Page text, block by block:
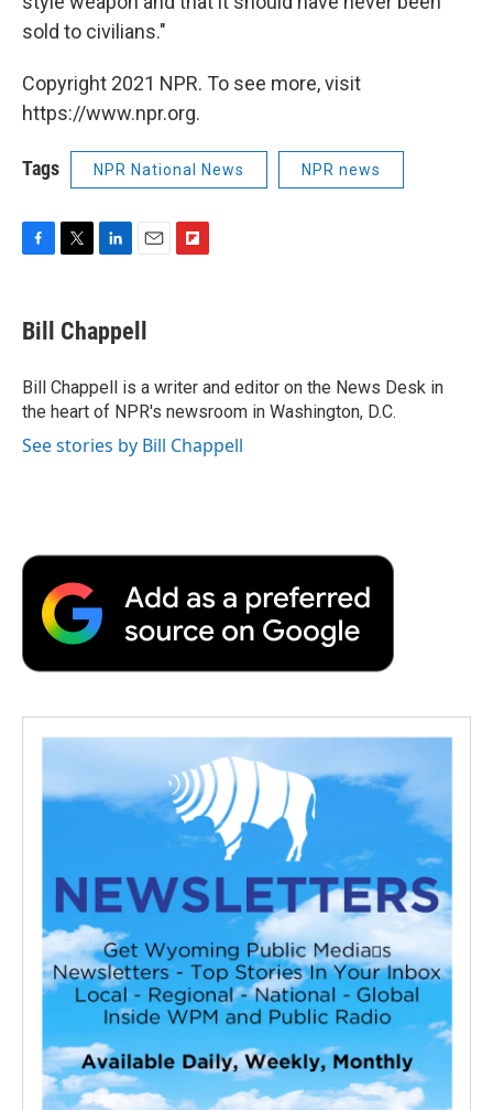
sold to civilians."
Copyright 2021 NPR. To see more, visit
https://www.npr.org.
Tags NPR National News NPR news
e
b
o
k
t
t
r
k
e
I
n
i
l
a
r
d
Bill Chappell
Bill Chappell is a writer and editor on the News Desk in
the heart of NPR's newsroom in Washington, D.C.
See stories by Bill Chappell